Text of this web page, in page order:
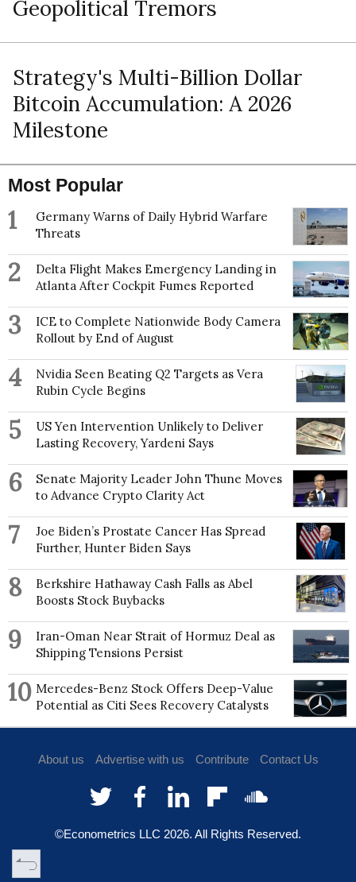
Geopolitical Tremors
Strategy's Multi-Billion Dollar
Bitcoin Accumulation: A 2026
Milestone
Most Popular
1
Germany Warns of Daily Hybrid Warfare
Threats
2
Delta Flight Makes Emergency Landing in
Atlanta After Cockpit Fumes Reported
3
ICE to Complete Nationwide Body Camera
Rollout by End of August
4
Nvidia Seen Beating Q2 Targets as Vera
Rubin Cycle Begins
5
US Yen Intervention Unlikely to Deliver
Lasting Recovery, Yardeni Says
6
Senate Majority Leader John Thune Moves
to Advance Crypto Clarity Act
7
Joe Biden’s Prostate Cancer Has Spread
Further, Hunter Biden Says
8
Berkshire Hathaway Cash Falls as Abel
Boosts Stock Buybacks
9
Iran-Oman Near Strait of Hormuz Deal as
Shipping Tensions Persist
10 Mercedes-Benz Stock Offers Deep-Value
Potential as Citi Sees Recovery Catalysts
About us Advertise with us Contribute Contact Us
©Econometrics LLC 2026. All Rights Reserved.